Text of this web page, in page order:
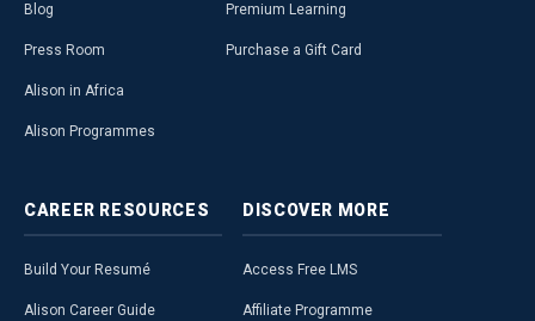
Blog
Press Room
Alison in Africa
Alison Programmes
Premium Learning
Purchase a Gift Card
CAREER RESOURCES
Build Your Resumé
Alison Career Guide
DISCOVER MORE
Access Free LMS
Affiliate Programme